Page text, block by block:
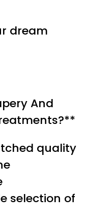
dream
And
quality
selection of